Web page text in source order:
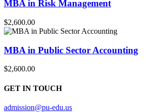
MBA in Risk Management
$2,600.00
MBA in Public Sector Accounting
$2,600.00
GET IN TOUCH
admission@pu-edu.us